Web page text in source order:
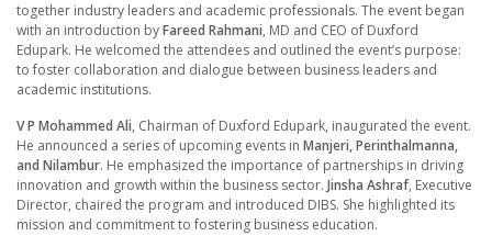
together industry leaders and academic professionals. The event began
with an introduction byFareed Rahmani, MD and CEO of Duxford
Edupark. He welcomed the attendees and outlined the event’s purpose:
to foster collaboration and dialogue between business leaders and
academic institutions.
V P Mohammed Ali, Chairman of Duxford Edupark, inaugurated the event.
He announced a series of upcoming events in Manjeri, Perinthalmanna,
and Nilambur. He emphasized the importance of partnerships in driving
innovation and growth within the business sector. Jinsha Ashraf, Executive
Director, chaired the program and introduced DIBS. She highlighted its
mission and commitment to fostering business education.